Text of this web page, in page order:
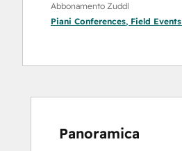
Abbonamento Zuddl
Piani Conferences, Field Events
Panoramica